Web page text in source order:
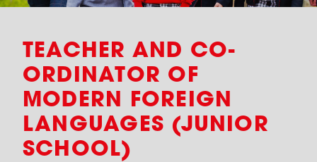
TEACHER AND CO-
ORDINATOR OF
MODERN FOREIGN
LANGUAGES (JUNIOR
SCHOOL)